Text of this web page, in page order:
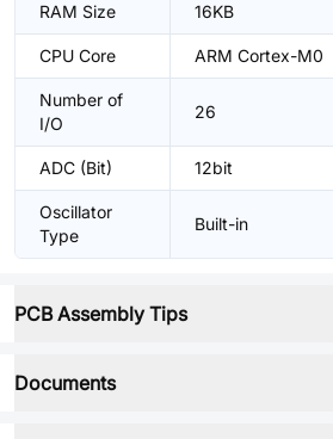
RAM Size 16KB
CPU Core ARM Cortex-M0
Number of
I/O
26
ADC (Bit) 12bit
Oscillator
Type
Built-in
PCB Assembly Tips
Documents